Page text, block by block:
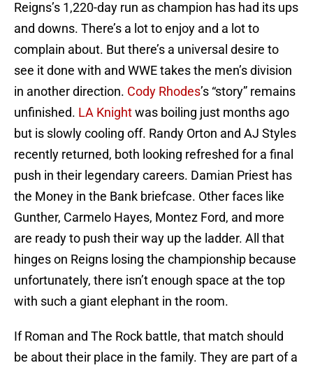
Reigns’s 1,220-day run as champion has had its ups
and downs. There’s a lot to enjoy and a lot to
complain about. But there’s a universal desire to
see it done with and WWE takes the men’s division
in another direction. Cody Rhodes’s “story” remains
unfinished. LA Knightwas boiling just months ago
but is slowly cooling off. Randy Orton and AJ Styles
recently returned, both looking refreshed for a final
push in their legendary careers. Damian Priest has
the Money in the Bank briefcase. Other faces like
Gunther, Carmelo Hayes, Montez Ford, and more
are ready to push their way up the ladder. All that
hinges on Reigns losing the championship because
unfortunately, there isn’t enough space at the top
with such a giant elephant in the room.
If Roman and The Rock battle, that match should
be about their place in the family. They are part of a